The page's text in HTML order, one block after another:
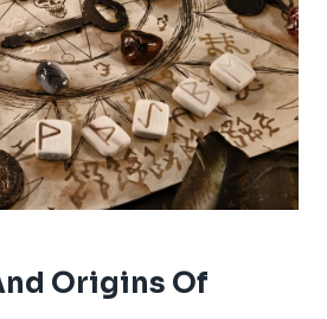
Origins Of